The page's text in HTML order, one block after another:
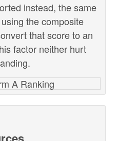
instead, the same
the composite
that score to an
factor neither hurt
A Ranking